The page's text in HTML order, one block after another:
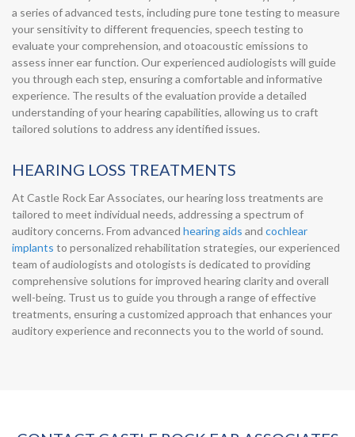
a series of advanced tests, including pure tone testing to measure
your sensitivity to different frequencies, speech testing to
evaluate your comprehension, and otoacoustic emissions to
assess inner ear function. Our experienced audiologists will guide
you through each step, ensuring a comfortable and informative
experience. The results of the evaluation provide a detailed
understanding of your hearing capabilities, allowing us to craft
tailored solutions to address any identified issues.
HEARING LOSS TREATMENTS
At Castle Rock Ear Associates, our hearing loss treatments are
tailored to meet individual needs, addressing a spectrum of
auditory concerns. From advanced hearing aids and cochlear
implants to personalized rehabilitation strategies, our experienced
team of audiologists and otologists is dedicated to providing
comprehensive solutions for improved hearing clarity and overall
well-being. Trust us to guide you through a range of effective
treatments, ensuring a customized approach that enhances your
auditory experience and reconnects you to the world of sound.